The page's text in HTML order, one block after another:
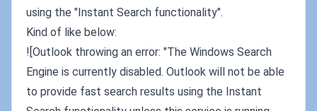
using the "Instant Search functionality".
Kind of like below:
![Outlook throwing an error: "The Windows Search
Engine is currently disabled. Outlook will not be able
to provide fast search results using the Instant